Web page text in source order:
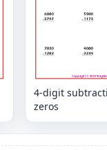
4-digit
zeros